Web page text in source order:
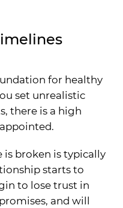
for healthy
set unrealistic
there is a high
broken is typically
starts to
to lose trust in
and will